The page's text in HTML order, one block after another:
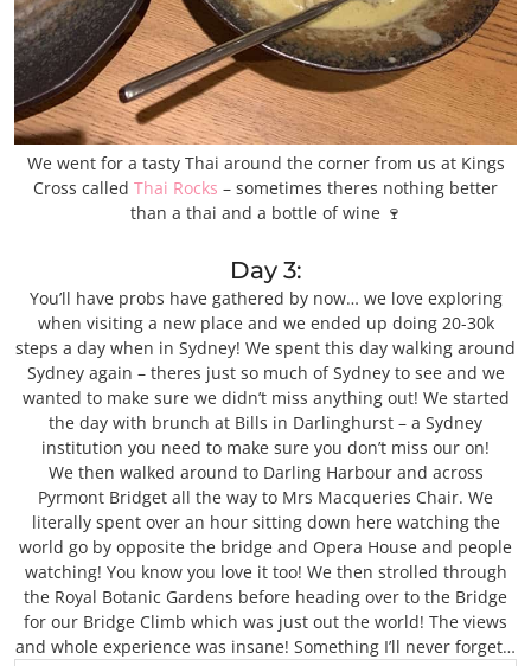
We went for a tasty Thai around the corner from us at Kings
Cross called Thai Rocks – sometimes theres nothing better
than a thai and a bottle of wine 🍷
Day 3:
You’ll have probs have gathered by now… we love exploring
when visiting a new place and we ended up doing 20-30k
steps a day when in Sydney! We spent this day walking around
Sydney again – theres just so much of Sydney to see and we
wanted to make sure we didn’t miss anything out! We started
the day with brunch at Bills in Darlinghurst – a Sydney
institution you need to make sure you don’t miss our on!
We then walked around to Darling Harbour and across
Pyrmont Bridget all the way to Mrs Macqueries Chair. We
literally spent over an hour sitting down here watching the
world go by opposite the bridge and Opera House and people
watching! You know you love it too! We then strolled through
the Royal Botanic Gardens before heading over to the Bridge
for our Bridge Climb which was just out the world! The views
and whole experience was insane! Something I’ll never forget…